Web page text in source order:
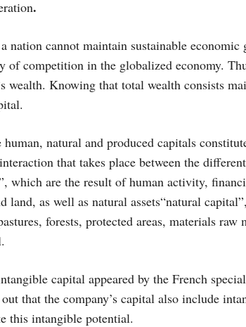
.
nation cannot maintain sustainable
competition in the globalized economy.
wealth. Knowing that total wealth consists
human, natural and produced capitals
that takes place between the
which are the result of human activity,
land, as well as natural assets“natural
forests, protected areas, materials raw
capital appeared by the French
that the company’s capital also include
this intangible potential.